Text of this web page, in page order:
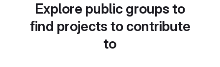
Explore public groups to
find projects to contribute
to